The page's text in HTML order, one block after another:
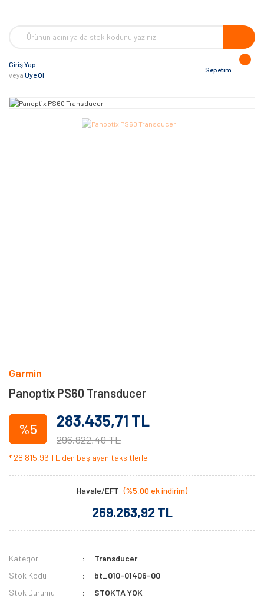
Giriş Yap
veya Üye Ol
Sepetim
Garmin
Panoptix PS60 Transducer
%5 283.435,71 TL
296.822,40 TL
* 28.815,96 TL den başlayan taksitlerle!!
Havale/EFT (%5,00 ek indirim)
269.263,92 TL
Kategori
Transducer
Stok Kodu
bt_010-01406-00
Stok Durumu
STOKTA YOK